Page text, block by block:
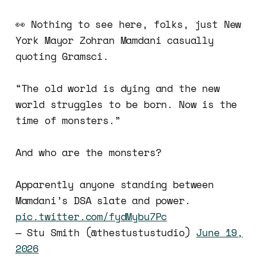
👀 Nothing to see here, folks, just New
York Mayor Zohran Mamdani casually
quoting Gramsci.
“The old world is dying and the new
world struggles to be born. Now is the
time of monsters.”
And who are the monsters?
Apparently anyone standing between
Mamdani’s DSA slate and power.
pic.twitter.com/fydMybu7Pc
— Stu Smith (@thestustustudio) June 19,
2026